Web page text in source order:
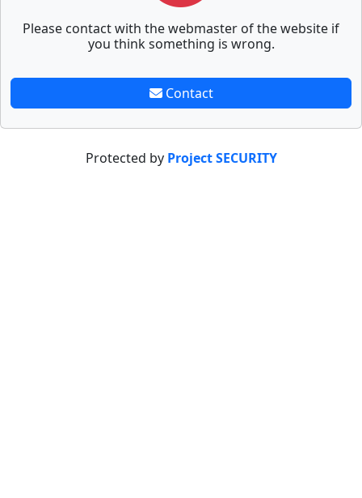
Please contact with the webmaster of the website if
you think something is wrong.
Contact
Protected by Project SECURITY